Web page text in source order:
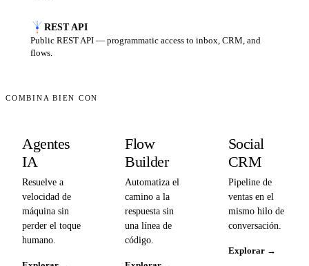
REST API
Public REST API — programmatic access to inbox, CRM, and
flows.
COMBINA BIEN CON
Agentes
IA
Resuelve a
velocidad de
máquina sin
perder el toque
humano.
Flow
Builder
Automatiza el
camino a la
respuesta sin
una línea de
código.
Social
CRM
Pipeline de
ventas en el
mismo hilo de
conversación.
Explorar→